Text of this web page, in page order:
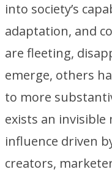
into society’s
adaptation, and
are fleeting,
emerge, others
to more
exists an
influence driven
creators,